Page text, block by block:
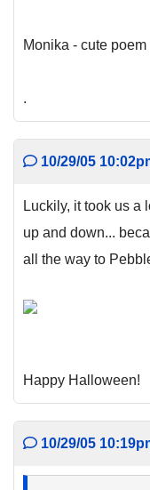
Monika - cute
.
10/29/05
Luckily, it took us a
up and down...
all the way to
Happy Halloween!
10/29/05